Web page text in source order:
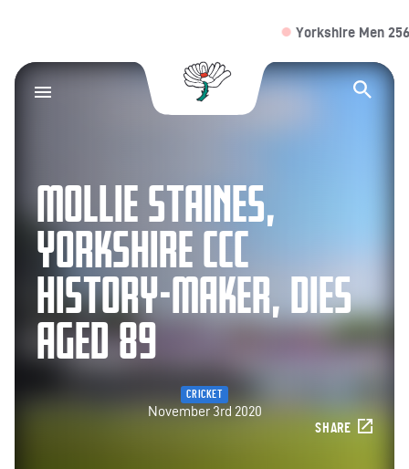
Yorkshire Men 256/
Yorkshire County
MOLLIE STAINES,
YORKSHIRE CCC
HISTORY-MAKER, DIES
AGED 89
CRICKET
November 3rd 2020
SHARE